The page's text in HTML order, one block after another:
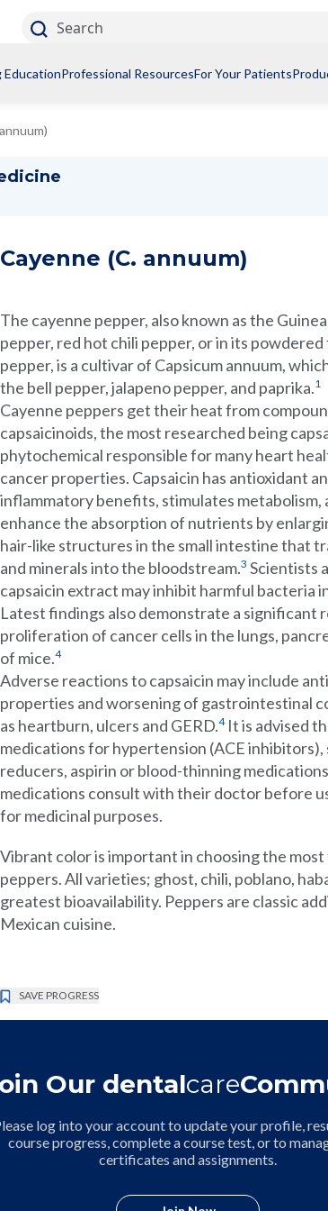
Search
Professional ResourcesFor Your Patients
Cayenne (C. annuum)
The cayenne pepper, also known as the
pepper, red hot chili pepper, or in its powdered
pepper, is a cultivar of Capsicum annuum,
the bell pepper, jalapeno pepper, and paprika.1
Cayenne peppers get their heat from
capsaicinoids, the most researched being
phytochemical responsible for many heart
cancer properties. Capsaicin has antioxidant
inflammatory benefits, stimulates metabolism,
enhance the absorption of nutrients by
hair-like structures in the small intestine that
and minerals into the bloodstream.3 Scientists
capsaicin extract may inhibit harmful bacteria
Latest findings also demonstrate a significant
proliferation of cancer cells in the lungs,
of mice.4
Adverse reactions to capsaicin may include
properties and worsening of gastrointestinal
as heartburn, ulcers and GERD.4It is advised
medications for hypertension (ACE inhibitors),
reducers, aspirin or blood-thinning
medications consult with their doctor before
for medicinal purposes.
Vibrant color is important in choosing the
peppers. All varieties; ghost, chili, poblano,
greatest bioavailability. Peppers are classic
Mexican cuisine.
SAVE PROGRESS
Our dentalcare
log into your account to update your profile,
course progress, complete a course test, or to
certificates and assignments.